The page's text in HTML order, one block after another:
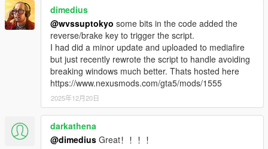
dimedius
@wvssuptokyo some bits in the code added the
reverse/brake key to trigger the script.
I had did a minor update and uploaded to mediafire
but just recently rewrote the script to handle avoiding
breaking windows much better. Thats hosted here
https://www.nexusmods.com/gta5/mods/1555
2025年12月20日
darkathena
@dimedius Great！！！！